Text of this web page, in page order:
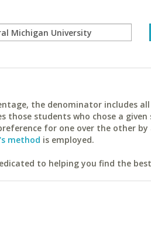
the denominator includes
students who chose a given
for one over the other
method is employed.
to helping you find the